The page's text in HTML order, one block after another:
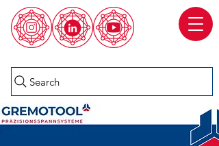
Search